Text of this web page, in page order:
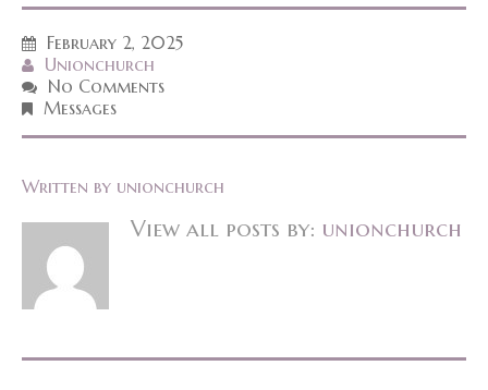
February 2, 2025
Unionchurch
No Comments
Messages
Written by unionchurch
View all posts by: unionchurch